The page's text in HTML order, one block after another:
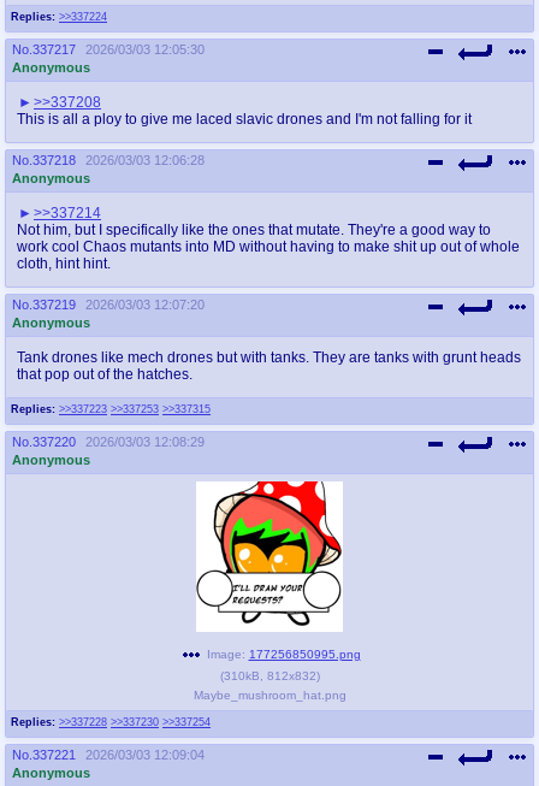
Replies: >>337224
No. 337217
2026/03/03 12:05:30
Anonymous
>>337208
This is all a ploy to give me laced slavic drones and I'm not falling for it
No. 337218
2026/03/03 12:06:28
Anonymous
>>337214
Not him, but I specifically like the ones that mutate. They're a good way to
work cool Chaos mutants into MD without having to make shit up out of whole
cloth, hint hint.
No. 337219
2026/03/03 12:07:20
Anonymous
Replies: >>337223 >>337253 >>337315
Tank drones like mech drones but with tanks. They are tanks with grunt heads
that pop out of the hatches.
No. 337220
2026/03/03 12:08:29
Anonymous
Replies: >>337228 >>337230 >>337254
Image: 177256850995.png
(310kB 812x832)
Maybe_mushroom_hat.png
No. 337221
2026/03/03 12:09:04
Anonymous